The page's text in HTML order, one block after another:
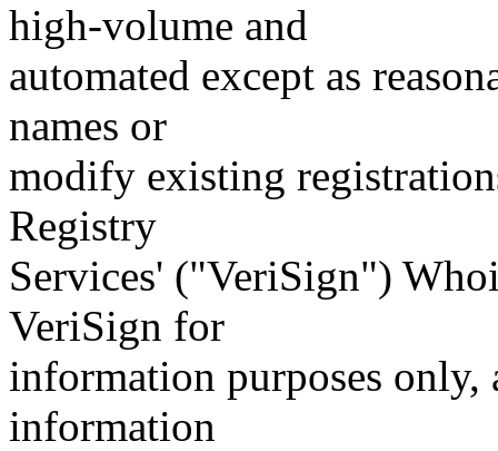
high-volume and
automated except as
names or
modify existing
Registry
Services' ("VeriSign")
VeriSign for
information purposes only,
information